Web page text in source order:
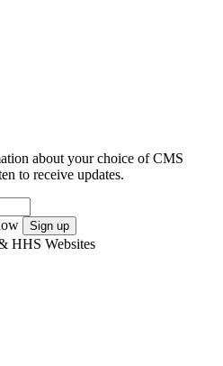
about your choice of CMS
to receive updates.
Sign up
HHS Websites